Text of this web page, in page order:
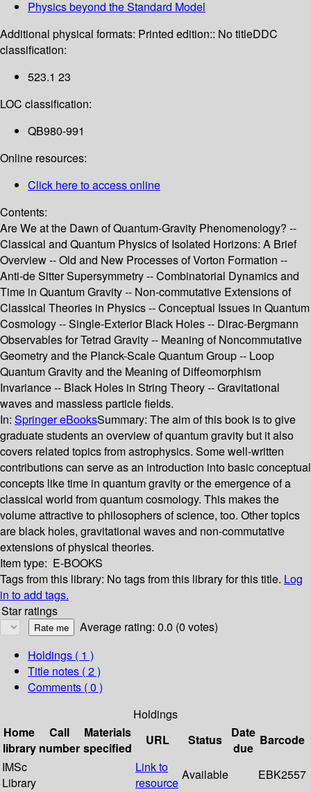
Physics beyond the Standard Model
Additional physical formats: Printed edition:: No titleDDC
classification:
523.1 23
LOC classification:
QB980-991
Online resources:
Click here to access online
Contents:
Are We at the Dawn of Quantum-Gravity Phenomenology? --
Classical and Quantum Physics of Isolated Horizons: A Brief
Overview -- Old and New Processes of Vorton Formation --
Anti-de Sitter Supersymmetry -- Combinatorial Dynamics and
Time in Quantum Gravity -- Non-commutative Extensions of
Classical Theories in Physics -- Conceptual Issues in Quantum
Cosmology -- Single-Exterior Black Holes -- Dirac-Bergmann
Observables for Tetrad Gravity -- Meaning of Noncommutative
Geometry and the Planck-Scale Quantum Group -- Loop
Quantum Gravity and the Meaning of Diffeomorphism
Invariance -- Black Holes in String Theory -- Gravitational
waves and massless particle fields.
In: Springer eBooksSummary: The aim of this book is to give
graduate students an overview of quantum gravity but it also
covers related topics from astrophysics. Some well-written
contributions can serve as an introduction into basic conceptual
concepts like time in quantum gravity or the emergence of a
classical world from quantum cosmology. This makes the
volume attractive to philosophers of science, too. Other topics
are black holes, gravitational waves and non-commutative
extensions of physical theories.
Item type: E-BOOKS
Tags from this library: No tags from this library for this title. Log
in to add tags.
Star ratings
Average rating: 0.0 (0 votes)
Holdings ( 1 )
Title notes ( 2 )
Comments ( 0 )
Holdings
Home
library
Call
number
Materials
specified
URL Status
Date
due
Barcode
IMSc
Library
Link to
resource
Available EBK2557